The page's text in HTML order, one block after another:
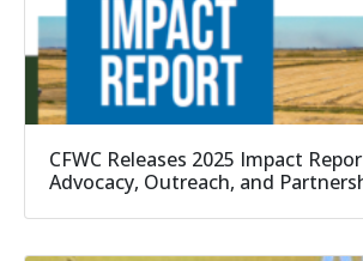
CFWC Releases 2025 Impact
Advocacy, Outreach, and